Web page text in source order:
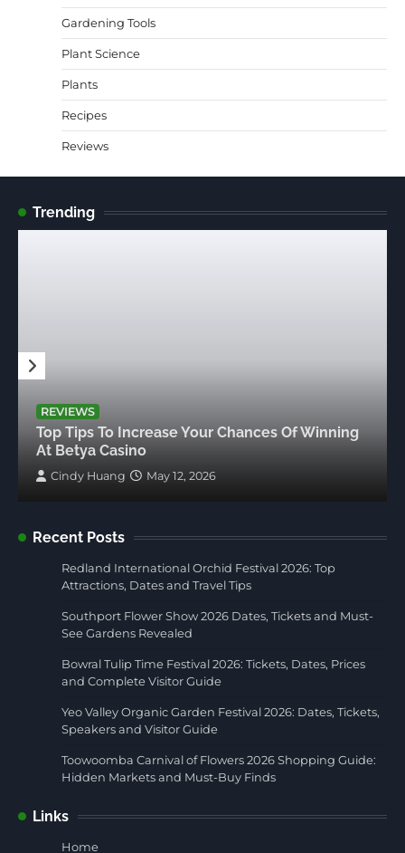
Gardening Tools
Plant Science
Plants
Recipes
Reviews
Trending
REVIEWS
Top Tips To Increase Your Chances Of Winning
At Betya Casino
Cindy Huang May 12, 2026
Recent Posts
Redland International Orchid Festival 2026: Top
Attractions, Dates and Travel Tips
Southport Flower Show 2026 Dates, Tickets and Must-
See Gardens Revealed
Bowral Tulip Time Festival 2026: Tickets, Dates, Prices
and Complete Visitor Guide
Yeo Valley Organic Garden Festival 2026: Dates, Tickets,
Speakers and Visitor Guide
Toowoomba Carnival of Flowers 2026 Shopping Guide:
Hidden Markets and Must-Buy Finds
Links
Home